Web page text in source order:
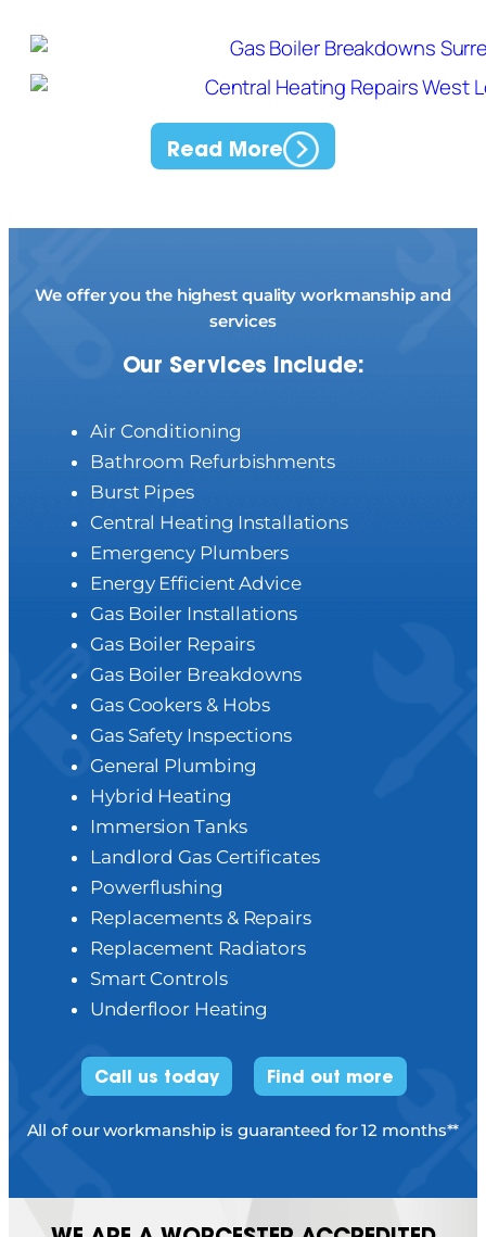
Read More
We offer you the highest quality workmanship and
services
Our Services Include:
Air Conditioning
Bathroom Refurbishments
Burst Pipes
Central Heating Installations
Emergency Plumbers
Energy Efficient Advice
Gas Boiler Installations
Gas Boiler Repairs
Gas Boiler Breakdowns
Gas Cookers & Hobs
Gas Safety Inspections
General Plumbing
Hybrid Heating
Immersion Tanks
Landlord Gas Certificates
Powerflushing
Replacements & Repairs
Replacement Radiators
Smart Controls
Underfloor Heating
Call us today Find out more
All of our workmanship is guaranteed for 12 months**